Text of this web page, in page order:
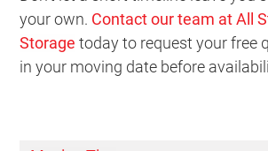
your own. Contact our team at All
Storage today to request your free
in your moving date before